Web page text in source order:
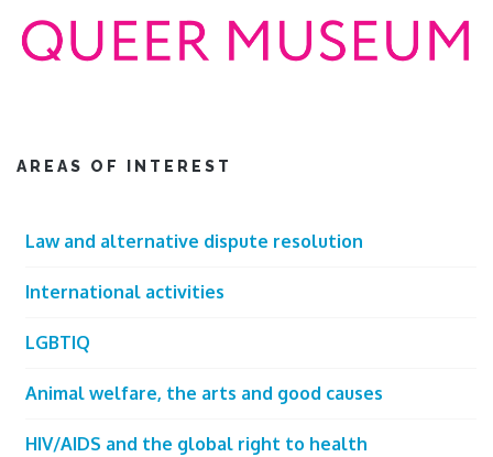
AREAS OF INTEREST
Law and alternative dispute resolution
International activities
LGBTIQ
Animal welfare, the arts and good causes
HIV/AIDS and the global right to health